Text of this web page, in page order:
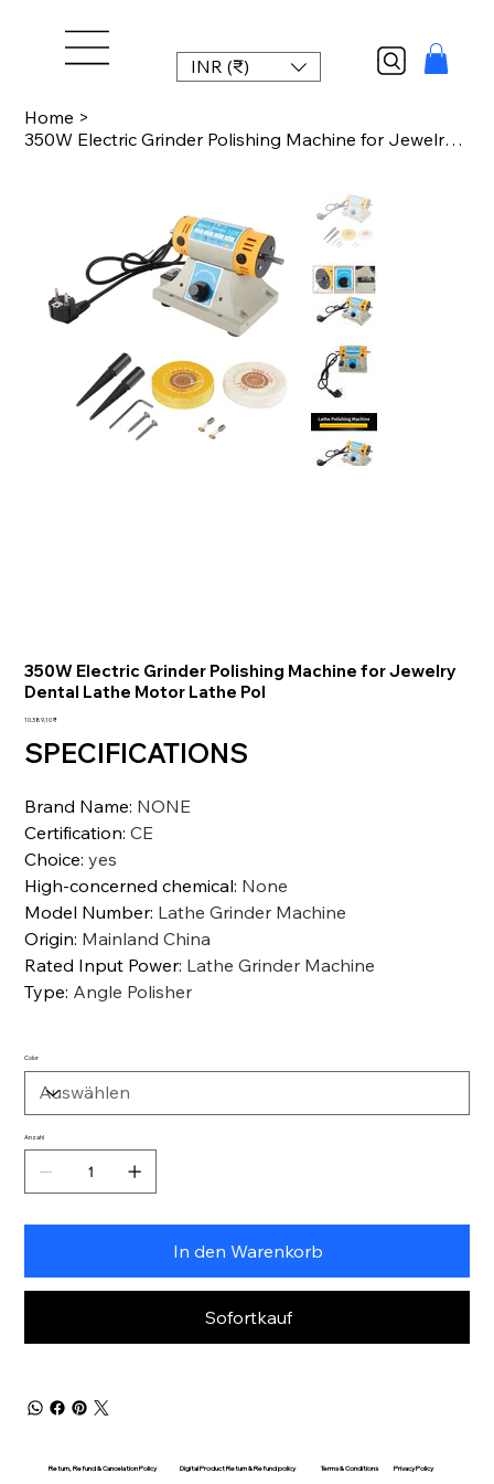
INR (₹)
Home >
350W Electric Grinder Polishing Machine for Jewelry Dental Lathe Motor Lathe Pol
350W Electric Grinder Polishing Machine for Jewelry
Dental Lathe Motor Lathe Pol
Preis
10.389,10 ₹
SPECIFICATIONS
Brand Name: NONE
Certification:CE
Choice:yes
High-concerned chemical: None
Model Number: Lathe Grinder Machine
Origin: Mainland China
Rated Input Power: Lathe Grinder Machine
Type: Angle Polisher
Color
Anzahl
In den Warenkorb
Sofortkauf
Return, Refund & Cancelation Policy Digital Product Return & Refund policy Terms & Conditions Privacy Policy